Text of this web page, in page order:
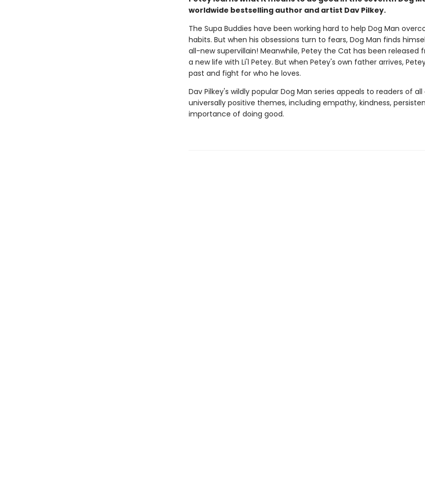
worldwide bestselling author and artist Dav Pilkey.
The Supa Buddies have been working hard to help Dog Man
habits. But when his obsessions turn to fears, Dog Man finds
all-new supervillain! Meanwhile, Petey the Cat has been released
a new life with Li'l Petey. But when Petey's own father arrives,
past and fight for who he loves.
Dav Pilkey's wildly popular Dog Man series appeals to readers of
universally positive themes, including empathy, kindness,
importance of doing good.